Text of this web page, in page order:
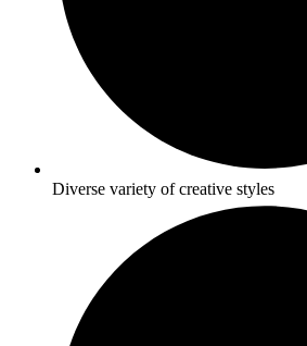
Diverse variety of creative styles